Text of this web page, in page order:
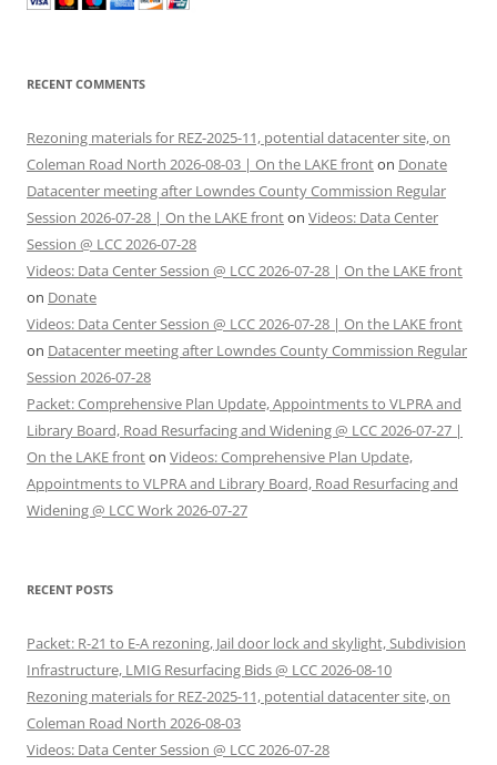
RECENT COMMENTS
Rezoning materials for REZ-2025-11, potential datacenter site, on
Coleman Road North 2026-08-03 | On the LAKE fronton Donate
Datacenter meeting after Lowndes County Commission Regular
Session 2026-07-28 | On the LAKE fronton Videos: Data Center
Session @ LCC 2026-07-28
Videos: Data Center Session @ LCC 2026-07-28 | On the LAKE front
on Donate
Videos: Data Center Session @ LCC 2026-07-28 | On the LAKE front
on Datacenter meeting after Lowndes County Commission Regular
Session 2026-07-28
Packet: Comprehensive Plan Update, Appointments to VLPRA and
Library Board, Road Resurfacing and Widening @ LCC 2026-07-27 |
On the LAKE fronton Videos: Comprehensive Plan Update,
Appointments to VLPRA and Library Board, Road Resurfacing and
Widening @ LCC Work 2026-07-27
RECENT POSTS
Packet: R-21 to E-A rezoning, Jail door lock and skylight, Subdivision
Infrastructure, LMIG Resurfacing Bids @ LCC 2026-08-10
Rezoning materials for REZ-2025-11, potential datacenter site, on
Coleman Road North 2026-08-03
Videos: Data Center Session @ LCC 2026-07-28